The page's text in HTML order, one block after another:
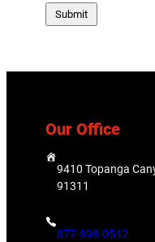
w
e
9
4
Our Office
9410 Topanga
91311
877-898-0542